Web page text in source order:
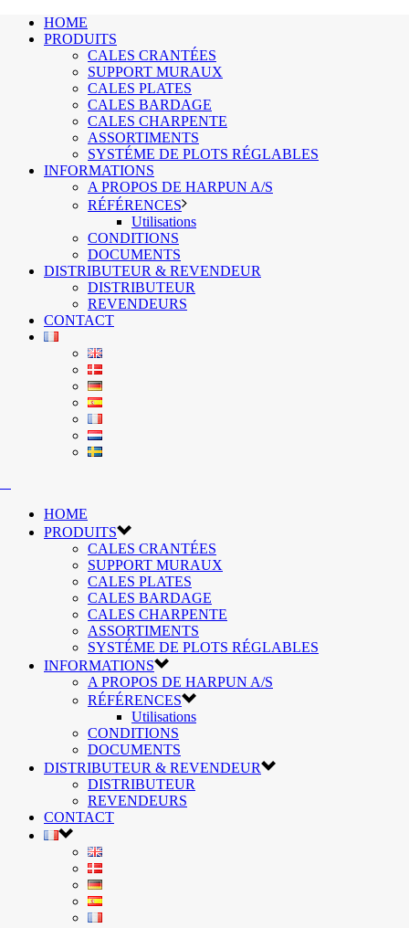
HOME
PRODUITS
CALES CRANTÉES
SUPPORT MURAUX
CALES PLATES
CALES BARDAGE
CALES CHARPENTE
ASSORTIMENTS
SYSTÉME DE PLOTS RÉGLABLES
INFORMATIONS
A PROPOS DE HARPUN A/S
RÉFÉRENCES
Utilisations
CONDITIONS
DOCUMENTS
DISTRIBUTEUR & REVENDEUR
DISTRIBUTEUR
REVENDEURS
CONTACT
HOME
PRODUITS
CALES CRANTÉES
SUPPORT MURAUX
CALES PLATES
CALES BARDAGE
CALES CHARPENTE
ASSORTIMENTS
SYSTÉME DE PLOTS RÉGLABLES
INFORMATIONS
A PROPOS DE HARPUN A/S
RÉFÉRENCES
Utilisations
CONDITIONS
DOCUMENTS
DISTRIBUTEUR & REVENDEUR
DISTRIBUTEUR
REVENDEURS
CONTACT